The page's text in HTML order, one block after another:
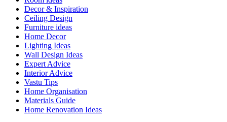
Decor & Inspiration
Ceiling Design
Furniture ideas
Home Decor
Lighting Ideas
Wall Design Ideas
Expert Advice
Interior Advice
Vastu Tips
Home Organisation
Materials Guide
Home Renovation Ideas